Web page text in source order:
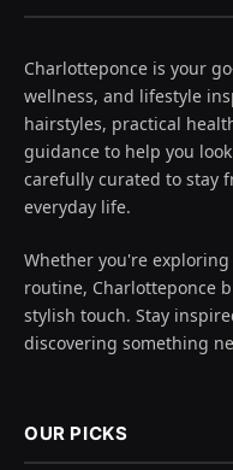
Charlotteponce is your
wellness, and lifestyle
hairstyles, practical
guidance to help you
carefully curated to stay
everyday life.
Whether you're
routine, Charlotteponce
stylish touch. Stay
discovering something
OUR PICKS